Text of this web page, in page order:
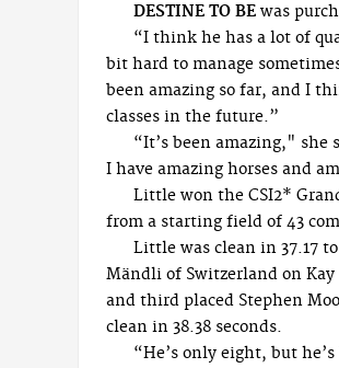
DESTINE TO BE was
“I think he has a lot of
bit hard to manage
been amazing so far, and I
classes in the future.”
“It’s been amazing,"
I have amazing horses and
Little won the CSI2*
from a starting field of 43
Little was clean in 37.17
Mändli of Switzerland on Kay
and third placed Stephen
clean in 38.38 seconds.
“He’s only eight, but